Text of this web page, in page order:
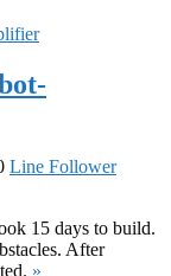
Line Follower
15 days to build.
After
»